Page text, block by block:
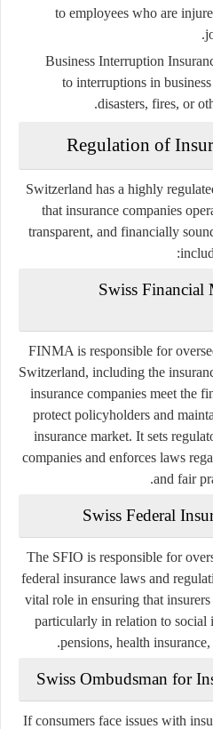
to employees who are
Business Interruption
to interruptions in
disasters, fires, or
Regulation of
Switzerland has a highly
that insurance companies
transparent, and financially
Swiss Financial
FINMA is responsible for
Switzerland, including the
insurance companies meet the
protect policyholders and
insurance market. It sets
companies and enforces laws
and fair
Swiss Federal
The SFIO is responsible for
federal insurance laws and
vital role in ensuring that
particularly in relation to social
pensions, health
Swiss Ombudsman for
If consumers face issues with